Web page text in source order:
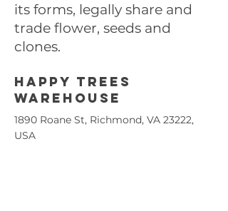
its forms, legally share and
trade flower, seeds and
clones.
Happy trees
warehouse
1890 Roane St, Richmond, VA 23222,
USA